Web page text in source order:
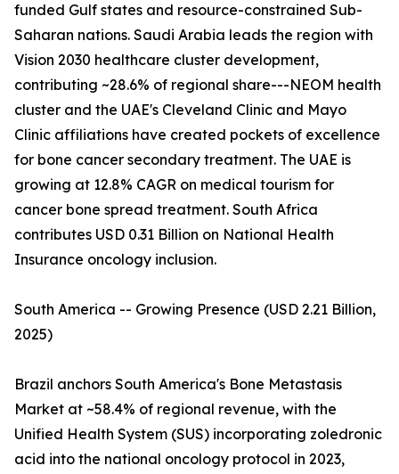
funded Gulf states and resource-constrained Sub-
Saharan nations. Saudi Arabia leads the region with
Vision 2030 healthcare cluster development,
contributing ~28.6% of regional share---NEOM health
cluster and the UAE's Cleveland Clinic and Mayo
Clinic affiliations have created pockets of excellence
for bone cancer secondary treatment. The UAE is
growing at 12.8% CAGR on medical tourism for
cancer bone spread treatment. South Africa
contributes USD 0.31 Billion on National Health
Insurance oncology inclusion.
South America -- Growing Presence (USD 2.21 Billion,
2025)
Brazil anchors South America's Bone Metastasis
Market at ~58.4% of regional revenue, with the
Unified Health System (SUS) incorporating zoledronic
acid into the national oncology protocol in 2023,